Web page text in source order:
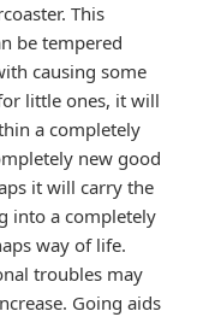
This
be tempered
causing some
little ones, it will
a completely
new good
it will carry the
into a completely
way of life.
troubles may
Going aids